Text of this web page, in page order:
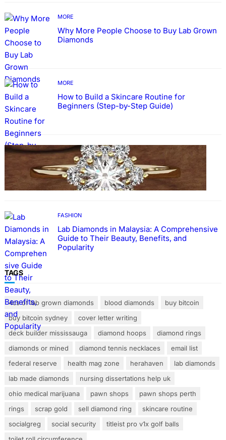
MORE
Why More People Choose to Buy Lab Grown
Diamonds
MORE
How to Build a Skincare Routine for
Beginners (Step-by-Step Guide)
FASHION
The Beauty and Durability of White Gold
Rings with Lab Made Diamonds
FASHION
Lab Diamonds in Malaysia: A Comprehensive
Guide to Their Beauty, Benefits, and
Popularity
TAGS
4cs of lab grown diamonds blood diamonds
buy bitcoin
buy bitcoin sydney
cover letter writing
deck builder mississauga
diamond hoops
diamond rings
diamonds or mined
diamond tennis necklaces
email list
federal reserve
health mag zone herahaven
lab diamonds
lab made diamonds
nursing dissertations help uk
ohio medical marijuana
pawn shops
pawn shops perth
rings
scrap gold sell diamond ring
skincare routine
socialgreg
social security
titleist pro v1x golf balls